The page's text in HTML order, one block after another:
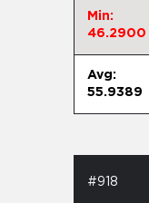
Min:
46.2900
Avg:
55.9389
#918